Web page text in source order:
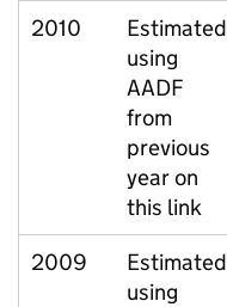
2010
Estimated
using
AADF
from
previous
year on
this link
2009
Estimated
using